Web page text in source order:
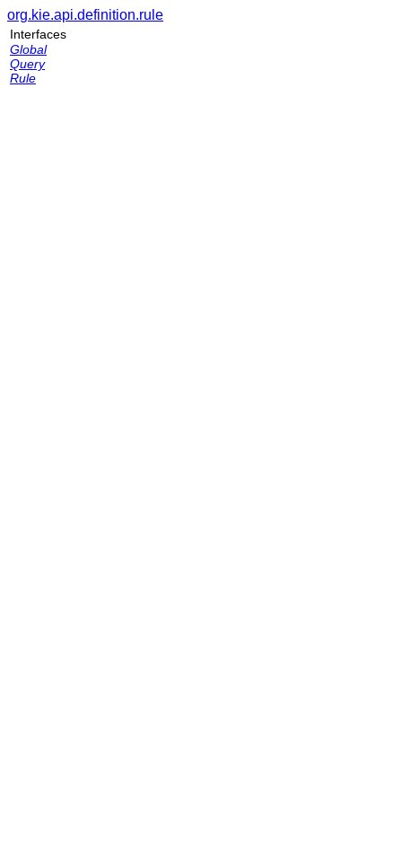
org.kie.api.definition.rule
Interfaces
Global
Query
Rule